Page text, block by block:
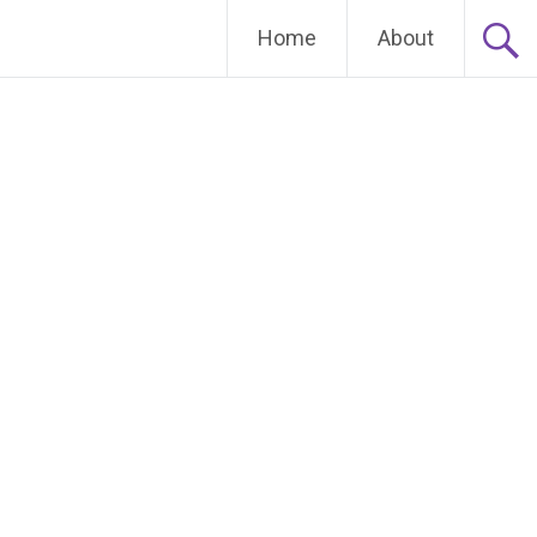
Home About